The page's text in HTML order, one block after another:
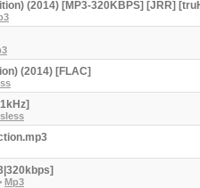
(2014) [MP3-320KBPS] [JRR]
(2014) [FLAC]
Mp3